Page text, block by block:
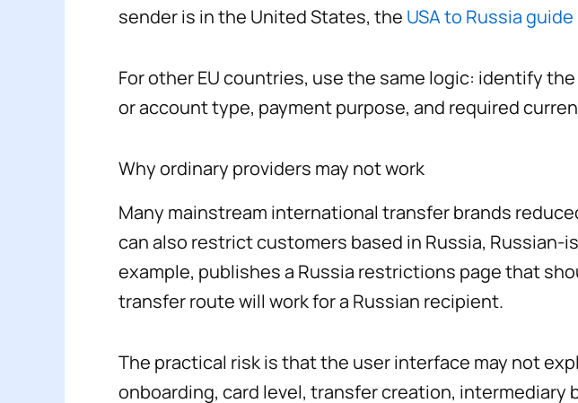
sender is in the United States, the USA to Russia guide
For other EU countries, use the same logic: identify
or account type, payment purpose, and required
Why ordinary providers may not work
Many mainstream international transfer brands
can also restrict customers based in Russia,
example, publishes a Russia restrictions page that
transfer route will work for a Russian recipient.
The practical risk is that the user interface may not
onboarding, card level, transfer creation,